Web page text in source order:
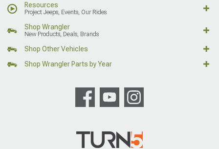
Resources
Project Jeeps, Events, Our Rides
Shop Wrangler
New Products, Deals, Brands
Shop Other Vehicles
Shop Wrangler Parts by Year